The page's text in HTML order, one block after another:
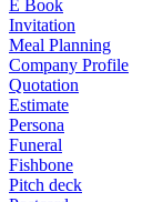
E Book
Invitation
Meal Planning
Company Profile
Quotation
Estimate
Persona
Funeral
Fishbone
Pitch deck